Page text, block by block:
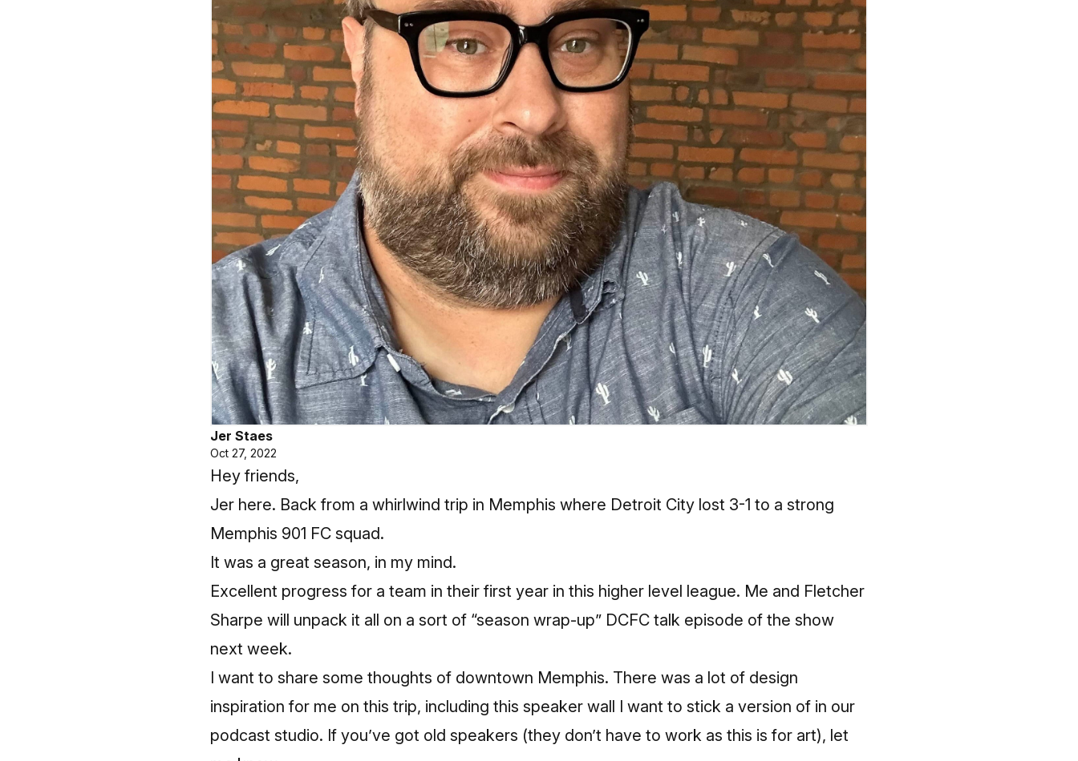
Jer Staes
Oct 27, 2022
Hey friends,
Jer here. Back from a whirlwind trip in Memphis where Detroit City lost 3-1 to a strong
Memphis 901 FC squad.
It was a great season, in my mind.
Excellent progress for a team in their first year in this higher level league. Me and Fletcher
Sharpe will unpack it all on a sort of “season wrap-up” DCFC talk episode of the show
next week.
I want to share some thoughts of downtown Memphis. There was a lot of design
inspiration for me on this trip, including this speaker wall I want to stick a version of in our
podcast studio. If you’ve got old speakers (they don’t have to work as this is for art), let